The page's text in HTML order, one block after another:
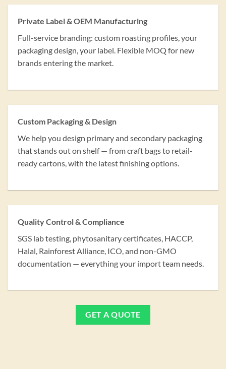
Private Label & OEM Manufacturing
Full-service branding: custom roasting profiles, your
packaging design, your label. Flexible MOQ for new
brands entering the market.
Custom Packaging & Design
We help you design primary and secondary packaging
that stands out on shelf — from craft bags to retail-
ready cartons, with the latest finishing options.
Quality Control & Compliance
SGS lab testing, phytosanitary certificates, HACCP,
Halal, Rainforest Alliance, ICO, and non-GMO
documentation — everything your import team needs.
GET A QUOTE